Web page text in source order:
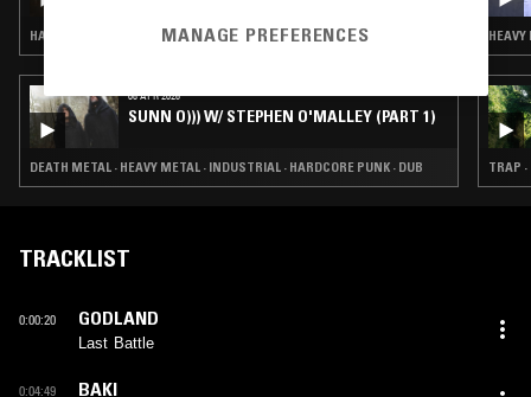
HARDCORE PUNK
08 APR 2026
SUNN O))) W/ STEPHEN O'MALLEY (PART 1)
DEATH METAL · HEAVY METAL · INDUSTRIAL · HARDCORE PUNK · DUB
HEAVY
TRAP
TRACKLIST
0:00:20 GODLAND
Last Battle
0:04:49 BAKI
MANAGE PREFERENCES